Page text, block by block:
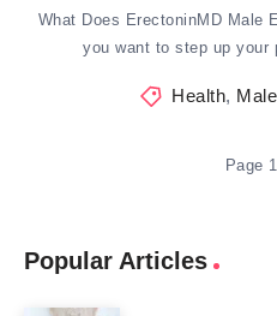
What Does ErectoninMD Male
you want to step up
Health,
Page
Popular Articles